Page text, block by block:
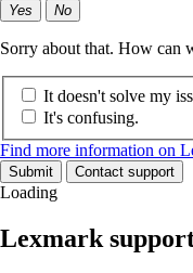
Yes No
Sorry about that. How can
It doesn't solve my
It's confusing.
Find more information on
Submit Contact support
Loading
Lexmark